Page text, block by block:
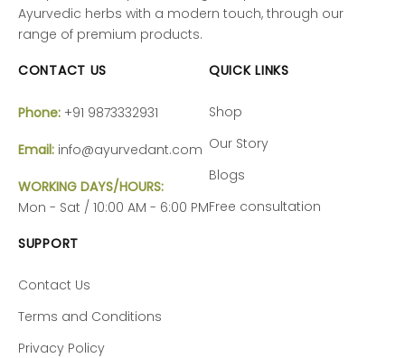
Ayurvedic herbs with a modern touch, through our
range of premium products.
CONTACT US
Phone: +91 9873332931
Email: info@ayurvedant.com
WORKING DAYS/HOURS:
Mon - Sat / 10:00 AM - 6:00 PM
QUICK LINKS
Shop
Our Story
Blogs
Free consultation
SUPPORT
Contact Us
Terms and Conditions
Privacy Policy